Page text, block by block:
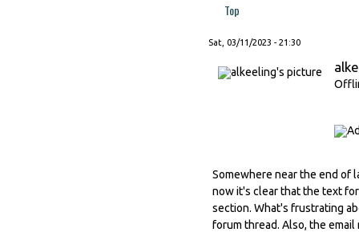
Top
Sat, 03/11/2023 - 21:30
Somewhere near the end of
now it's clear that the text
section. What's frustrating
forum thread. Also, the